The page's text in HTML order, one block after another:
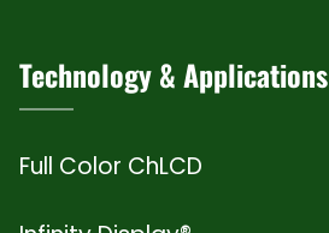
Technology & Applications
Full Color ChLCD